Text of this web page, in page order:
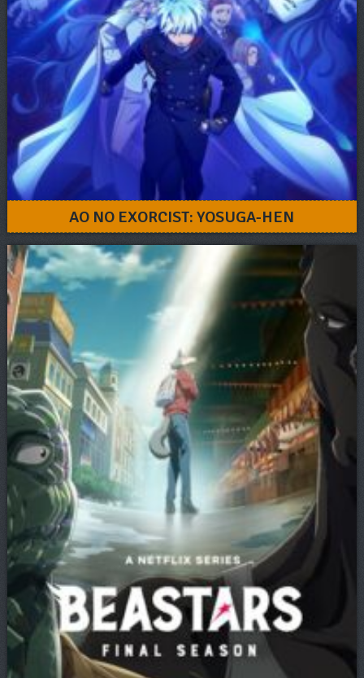
AO NO EXORCIST: YOSUGA-HEN